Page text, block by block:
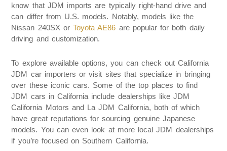
know that JDM imports are typically right-hand drive and
can differ from U.S. models. Notably, models like the
Nissan 240SX orToyota AE86 are popular for both daily
driving and customization.
To explore available options, you can check out California
JDM car importers or visit sites that specialize in bringing
over these iconic cars. Some of the top places to find
JDM cars in California include dealerships like JDM
California Motors and La JDM California, both of which
have great reputations for sourcing genuine Japanese
models. You can even look at more local JDM dealerships
if you’re focused on Southern California.